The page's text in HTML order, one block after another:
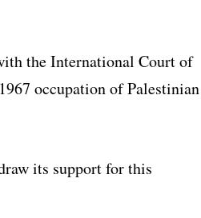
the International Court of
occupation of Palestinian
its support for this